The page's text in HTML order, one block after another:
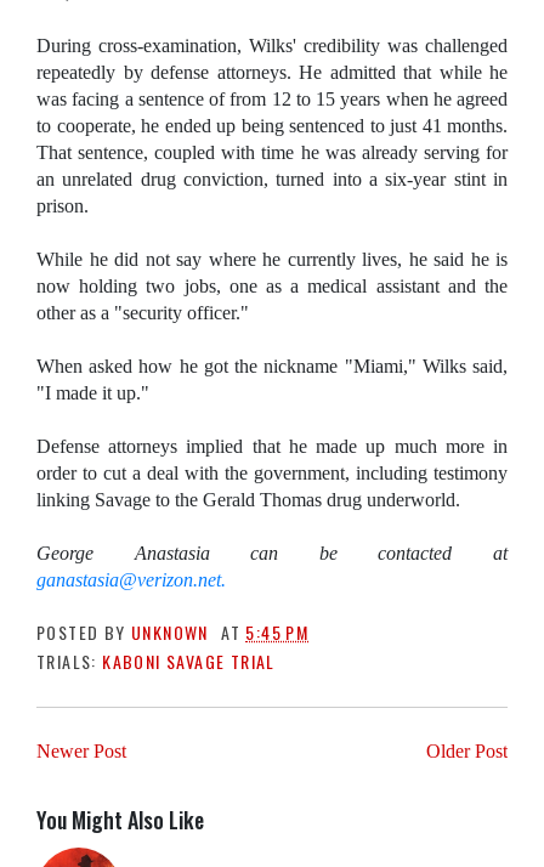
During cross-examination, Wilks' credibility was challenged
repeatedly by defense attorneys. He admitted that while he
was facing a sentence of from 12 to 15 years when he agreed
to cooperate, he ended up being sentenced to just 41 months.
That sentence, coupled with time he was already serving for
an unrelated drug conviction, turned into a six-year stint in
prison.
While he did not say where he currently lives, he said he is
now holding two jobs, one as a medical assistant and the
other as a "security officer."
When asked how he got the nickname "Miami," Wilks said,
"I made it up."
Defense attorneys implied that he made up much more in
order to cut a deal with the government, including testimony
linking Savage to the Gerald Thomas drug underworld.
George Anastasia can be contacted at
ganastasia@verizon.net.
POSTED BY UNKNOWN AT 5:45 PM
TRIALS: KABONI SAVAGE TRIAL
Newer Post Older Post
You Might Also Like